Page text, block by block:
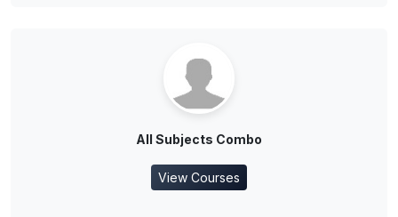
All Subjects Combo
View Courses